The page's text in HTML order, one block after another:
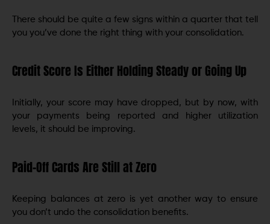
There should be quite a few signs within a quarter that tell
you you’ve done the right thing with your consolidation.
Credit Score Is Either Holding Steady or Going Up
Initially, your score may have dropped, but by now, with
your payments being reported and higher utilization
levels, it should be improving.
Paid-Off Cards Are Still at Zero
Keeping balances at zero is yet another way to ensure
you don’t undo the consolidation benefits.